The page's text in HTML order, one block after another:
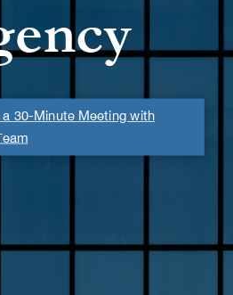
a 30-Minute Meeting with